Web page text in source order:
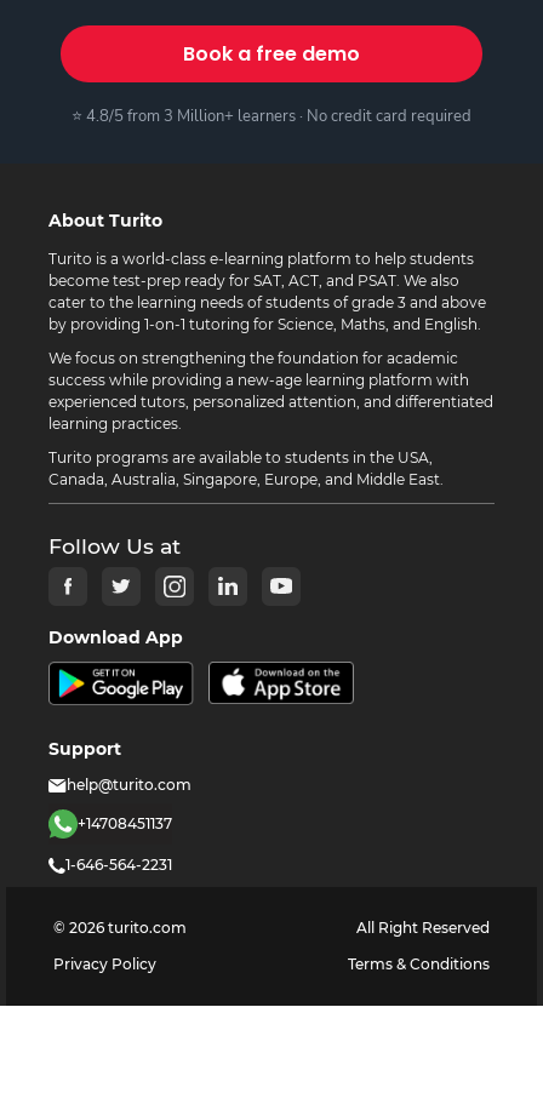
Book a free demo
⭐ 4.8/5 from 3 Million+ learners · No credit card required
About Turito
Turito is a world-class e-learning platform to help students
become test-prep ready for SAT, ACT, and PSAT. We also
cater to the learning needs of students of grade 3 and above
by providing 1-on-1 tutoring for Science, Maths, and English.
We focus on strengthening the foundation for academic
success while providing a new-age learning platform with
experienced tutors, personalized attention, and differentiated
learning practices.
Turito programs are available to students in the USA,
Canada, Australia, Singapore, Europe, and Middle East.
Follow Us at
Download App
Support
help@turito.com
+14708451137
1-646-564-2231
© 2026 turito.com
All Right Reserved
Privacy Policy
Terms & Conditions